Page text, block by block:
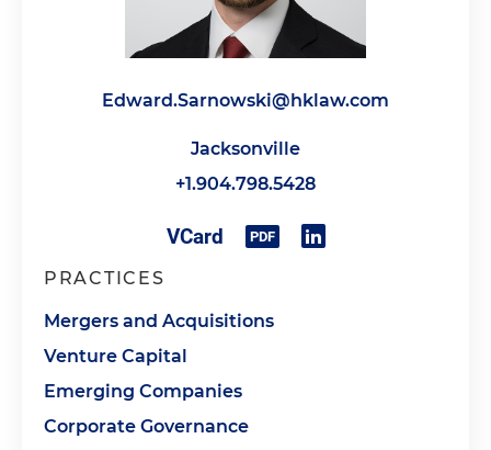
Edward.Sarnowski@hklaw.com
Jacksonville
+1.904.798.5428
PRACTICES
Mergers and Acquisitions
Venture Capital
Emerging Companies
Corporate Governance